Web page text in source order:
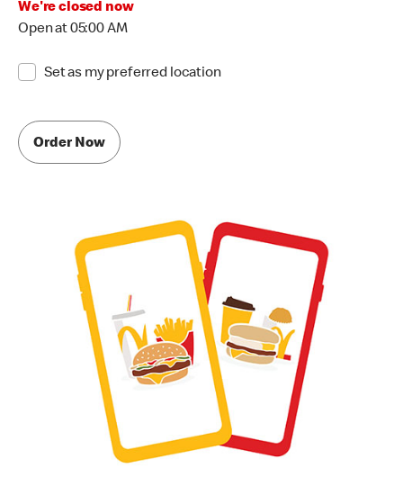
We're closed now
Open at 05:00 AM
Set as my preferred location
Order Now